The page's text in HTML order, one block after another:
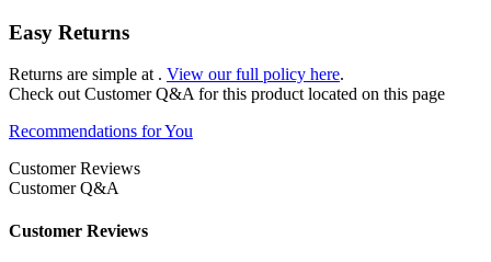
Easy Returns
Returns are simple at . View our full policy here.
Check out Customer Q&A for this product located on this page
Recommendations for You
Customer Reviews
Customer Q&A
Customer Reviews